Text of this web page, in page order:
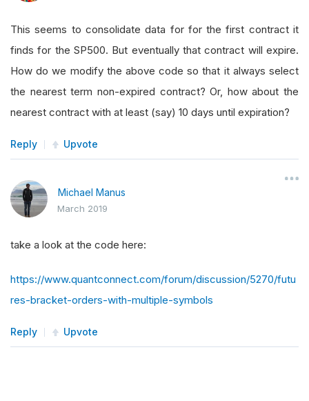
This seems to consolidate data for for the first contract it
finds for the SP500. But eventually that contract will expire.
How do we modify the above code so that it always select
the nearest term non-expired contract? Or, how about the
nearest contract with at least (say) 10 days until expiration?
Reply Upvote
Michael Manus
March 2019
take a look at the code here:
https://www.quantconnect.com/forum/discussion/5270/futu
res-bracket-orders-with-multiple-symbols
Reply Upvote